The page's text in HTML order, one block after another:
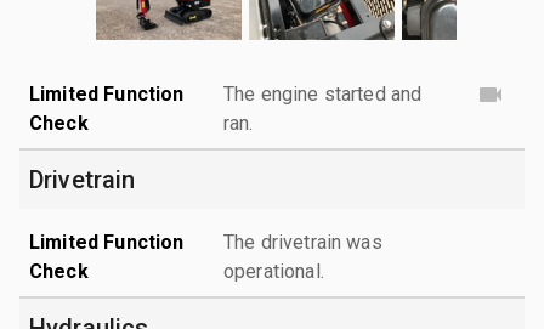
Limited Function
Check
The engine started and
ran.
Drivetrain
Limited Function
Check
The drivetrain was
operational.